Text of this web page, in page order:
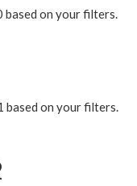
based on your filters.
based on your filters.